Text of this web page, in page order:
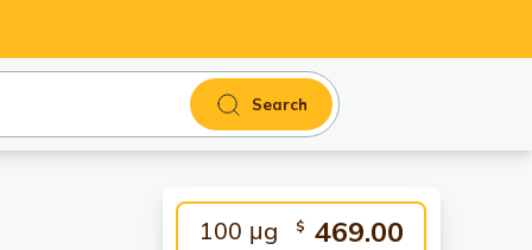
Search
100 μg $ 469.00